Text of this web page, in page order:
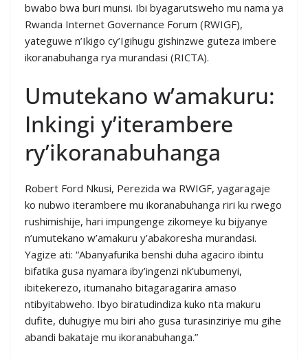
bwabo bwa buri munsi. Ibi byagarutsweho mu nama ya
Rwanda Internet Governance Forum (RWIGF),
yateguwe n’Ikigo cy’Igihugu gishinzwe guteza imbere
ikoranabuhanga rya murandasi (RICTA).
Umutekano w’amakuru:
Inkingi y’iterambere
ry’ikoranabuhanga
Robert Ford Nkusi, Perezida wa RWIGF, yagaragaje
ko nubwo iterambere mu ikoranabuhanga riri ku rwego
rushimishije, hari impungenge zikomeye ku bijyanye
n’umutekano w’amakuru y’abakoresha murandasi.
Yagize ati: “Abanyafurika benshi duha agaciro ibintu
bifatika gusa nyamara iby’ingenzi nk’ubumenyi,
ibitekerezo, itumanaho bitagaragarira amaso
ntibyitabweho. Ibyo biratudindiza kuko nta makuru
dufite, duhugiye mu biri aho gusa turasinziriye mu gihe
abandi bakataje mu ikoranabuhanga.”